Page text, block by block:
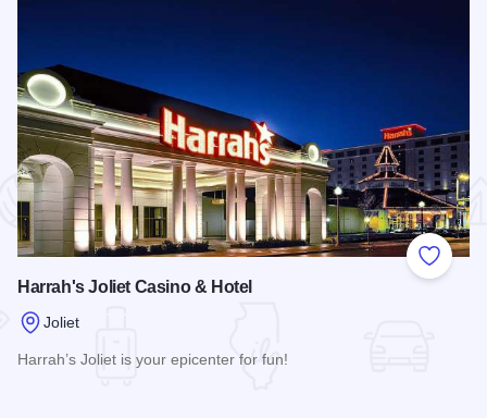
Add to
Harrah's Joliet Casino & Hotel
Joliet
Harrah’s Joliet is your epicenter for fun!